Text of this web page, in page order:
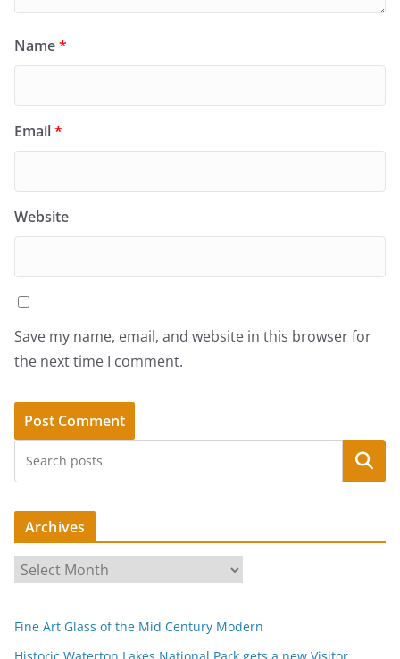
Name*
Email*
Website
Save my name, email, and website in this browser for
the next time I comment.
Search
Archives
r
h
Fine Art Glass of the Mid Century Modern